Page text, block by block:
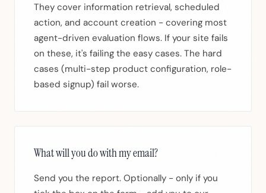
They cover information retrieval, scheduled
action, and account creation - covering most
agent-driven evaluation flows. If your site fails
on these, it's failing the easy cases. The hard
cases (multi-step product configuration, role-
based signup) fail worse.
What will you do with my email?
Send you the report. Optionally - only if you